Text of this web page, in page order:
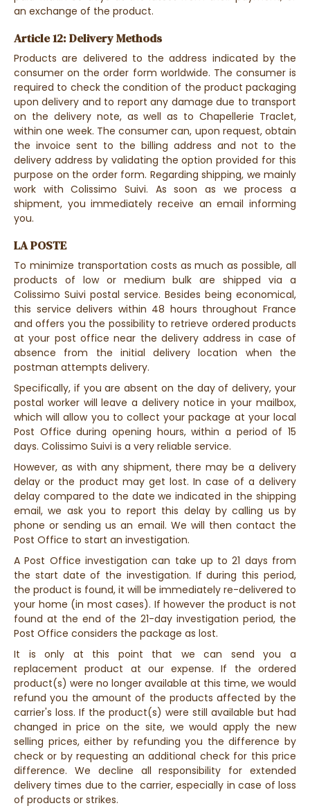
an exchange of the product.
Article 12: Delivery Methods
Products are delivered to the address indicated by the
consumer on the order form worldwide. The consumer is
required to check the condition of the product packaging
upon delivery and to report any damage due to transport
on the delivery note, as well as to Chapellerie Traclet,
within one week. The consumer can, upon request, obtain
the invoice sent to the billing address and not to the
delivery address by validating the option provided for this
purpose on the order form. Regarding shipping, we mainly
work with Colissimo Suivi. As soon as we process a
shipment, you immediately receive an email informing
you.
LA POSTE
To minimize transportation costs as much as possible, all
products of low or medium bulk are shipped via a
Colissimo Suivi postal service. Besides being economical,
this service delivers within 48 hours throughout France
and offers you the possibility to retrieve ordered products
at your post office near the delivery address in case of
absence from the initial delivery location when the
postman attempts delivery.
Specifically, if you are absent on the day of delivery, your
postal worker will leave a delivery notice in your mailbox,
which will allow you to collect your package at your local
Post Office during opening hours, within a period of 15
days. Colissimo Suivi is a very reliable service.
However, as with any shipment, there may be a delivery
delay or the product may get lost. In case of a delivery
delay compared to the date we indicated in the shipping
email, we ask you to report this delay by calling us by
phone or sending us an email. We will then contact the
Post Office to start an investigation.
A Post Office investigation can take up to 21 days from
the start date of the investigation. If during this period,
the product is found, it will be immediately re-delivered to
your home (in most cases). If however the product is not
found at the end of the 21-day investigation period, the
Post Office considers the package as lost.
It is only at this point that we can send you a
replacement product at our expense. If the ordered
product(s) were no longer available at this time, we would
refund you the amount of the products affected by the
carrier's loss. If the product(s) were still available but had
changed in price on the site, we would apply the new
selling prices, either by refunding you the difference by
check or by requesting an additional check for this price
difference. We decline all responsibility for extended
delivery times due to the carrier, especially in case of loss
of products or strikes.